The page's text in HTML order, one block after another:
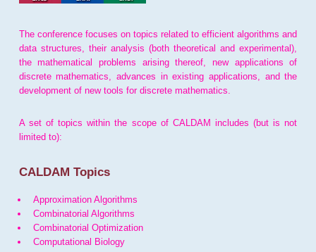
The conference focuses on topics related to efficient algorithms and
data structures, their analysis (both theoretical and experimental),
the mathematical problems arising thereof, new applications of
discrete mathematics, advances in existing applications, and the
development of new tools for discrete mathematics.
A set of topics within the scope of CALDAM includes (but is not
limited to):
CALDAM Topics
Approximation Algorithms
Combinatorial Algorithms
Combinatorial Optimization
Computational Biology